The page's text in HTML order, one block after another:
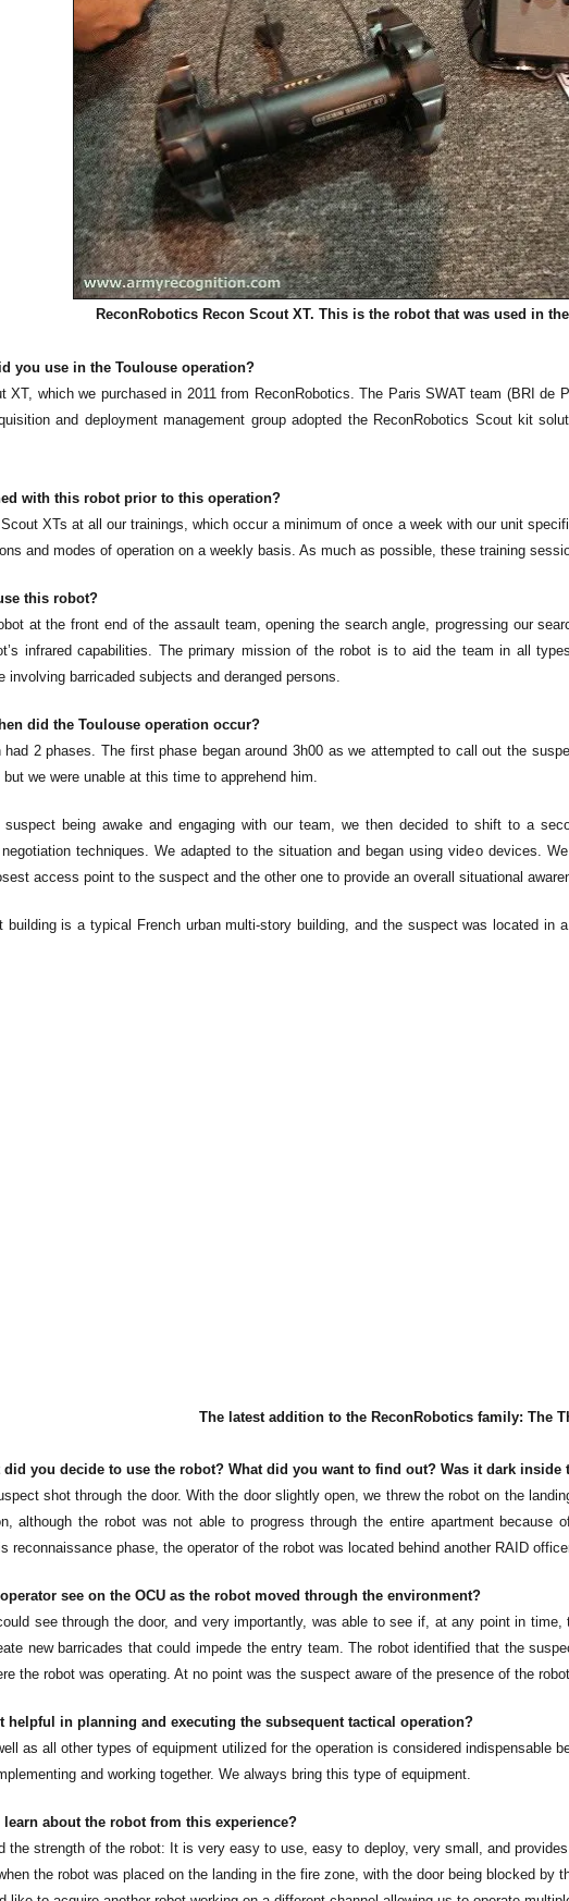
ReconRobotics Recon Scout XT. This is the robot that was used in
you use in the Toulouse operation?
XT, which we purchased in 2011 from ReconRobotics. The Paris SWAT team (BRI de
and deployment management group adopted the ReconRobotics Scout kit
with this robot prior to this operation?
XTs at all our trainings, which occur a minimum of once a week with our unit
and modes of operation on a weekly basis. As much as possible, these training
this robot?
at the front end of the assault team, opening the search angle, progressing our
infrared capabilities. The primary mission of the robot is to aid the team in all
involving barricaded subjects and deranged persons.
did the Toulouse operation occur?
had 2 phases. The first phase began around 3h00 as we attempted to call out the
we were unable at this time to apprehend him.
being awake and engaging with our team, we then decided to shift to a
techniques. We adapted to the situation and began using video devices.
access point to the suspect and the other one to provide an overall situational
building is a typical French urban multi-story building, and the suspect was located in
The latest addition to the ReconRobotics family: The
you decide to use the robot? What did you want to find out? Was it dark inside
shot through the door. With the door slightly open, we threw the robot on the
although the robot was not able to progress through the entire apartment because
reconnaissance phase, the operator of the robot was located behind another RAID
see on the OCU as the robot moved through the environment?
see through the door, and very importantly, was able to see if, at any point in
new barricades that could impede the entry team. The robot identified that the
the robot was operating. At no point was the suspect aware of the presence of the robot.
helpful in planning and executing the subsequent tactical operation?
as all other types of equipment utilized for the operation is considered indispensable
and working together. We always bring this type of equipment.
learn about the robot from this experience?
the strength of the robot: It is very easy to use, easy to deploy, very small, and
the robot was placed on the landing in the fire zone, with the door being blocked by